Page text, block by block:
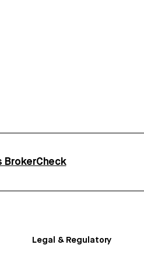
BrokerCheck
Legal & Regulatory